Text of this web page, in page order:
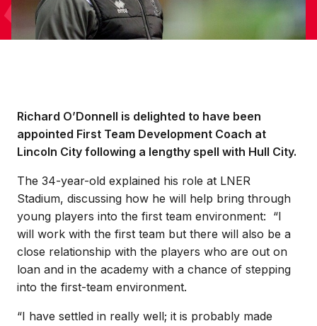
Richard O’Donnell is delighted to have been
appointed First Team Development Coach at
Lincoln City following a lengthy spell with Hull City.
The 34-year-old explained his role at LNER
Stadium, discussing how he will help bring through
young players into the first team environment: “I
will work with the first team but there will also be a
close relationship with the players who are out on
loan and in the academy with a chance of stepping
into the first-team environment.
“I have settled in really well; it is probably made